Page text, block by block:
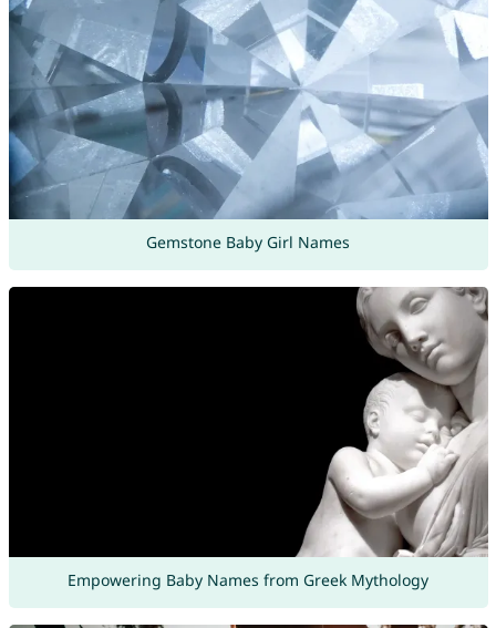
Gemstone Baby Girl Names
Empowering Baby Names from Greek Mythology